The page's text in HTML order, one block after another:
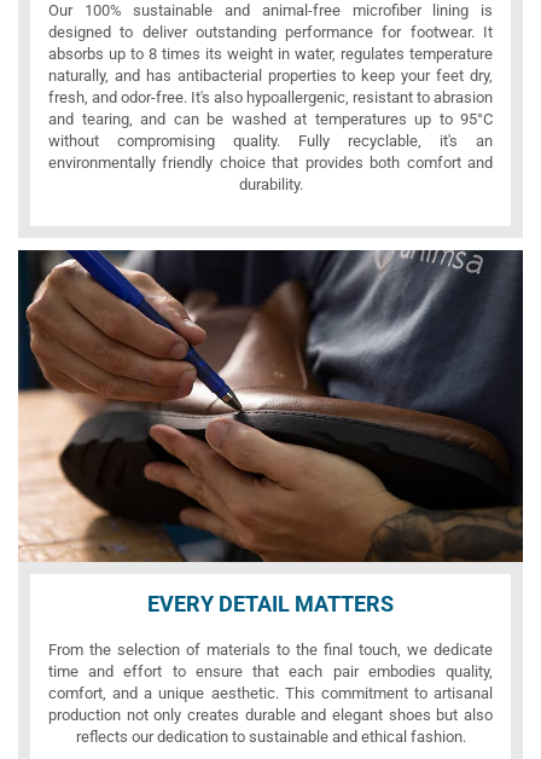
Our 100% sustainable and animal-free microfiber lining is
designed to deliver outstanding performance for footwear. It
absorbs up to 8 times its weight in water, regulates temperature
naturally, and has antibacterial properties to keep your feet dry,
fresh, and odor-free. It's also hypoallergenic, resistant to abrasion
and tearing, and can be washed at temperatures up to 95°C
without compromising quality. Fully recyclable, it's an
environmentally friendly choice that provides both comfort and
durability.
EVERY DETAIL MATTERS
From the selection of materials to the final touch, we dedicate
time and effort to ensure that each pair embodies quality,
comfort, and a unique aesthetic. This commitment to artisanal
production not only creates durable and elegant shoes but also
reflects our dedication to sustainable and ethical fashion.